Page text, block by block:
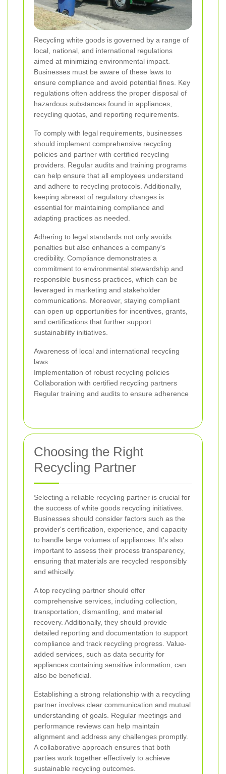
Recycling white goods is governed by a range of
local, national, and international regulations
aimed at minimizing environmental impact.
Businesses must be aware of these laws to
ensure compliance and avoid potential fines. Key
regulations often address the proper disposal of
hazardous substances found in appliances,
recycling quotas, and reporting requirements.
To comply with legal requirements, businesses
should implement comprehensive recycling
policies and partner with certified recycling
providers. Regular audits and training programs
can help ensure that all employees understand
and adhere to recycling protocols. Additionally,
keeping abreast of regulatory changes is
essential for maintaining compliance and
adapting practices as needed.
Adhering to legal standards not only avoids
penalties but also enhances a company's
credibility. Compliance demonstrates a
commitment to environmental stewardship and
responsible business practices, which can be
leveraged in marketing and stakeholder
communications. Moreover, staying compliant
can open up opportunities for incentives, grants,
and certifications that further support
sustainability initiatives.
Awareness of local and international recycling
laws
Implementation of robust recycling policies
Collaboration with certified recycling partners
Regular training and audits to ensure adherence
Choosing the Right
Recycling Partner
Selecting a reliable recycling partner is crucial for
the success of white goods recycling initiatives.
Businesses should consider factors such as the
provider's certification, experience, and capacity
to handle large volumes of appliances. It's also
important to assess their process transparency,
ensuring that materials are recycled responsibly
and ethically.
A top recycling partner should offer
comprehensive services, including collection,
transportation, dismantling, and material
recovery. Additionally, they should provide
detailed reporting and documentation to support
compliance and track recycling progress. Value-
added services, such as data security for
appliances containing sensitive information, can
also be beneficial.
Establishing a strong relationship with a recycling
partner involves clear communication and mutual
understanding of goals. Regular meetings and
performance reviews can help maintain
alignment and address any challenges promptly.
A collaborative approach ensures that both
parties work together effectively to achieve
sustainable recycling outcomes.